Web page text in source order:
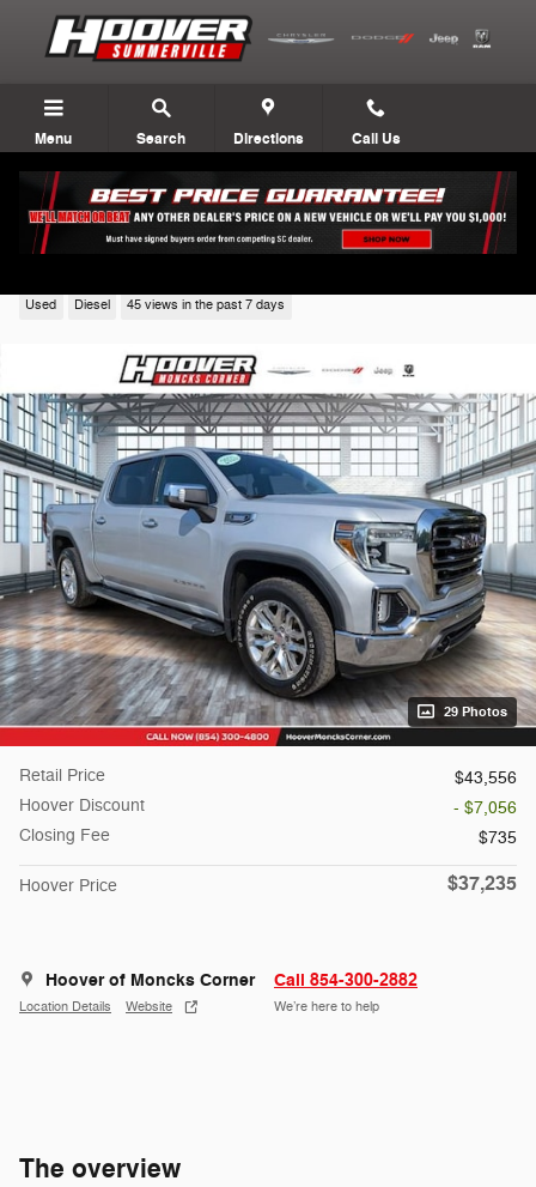
Skip to main content
Menu Search Directions Call Us
Used Diesel 45 views in the past 7 days
29 Photos
Retail Price
$43,556
Hoover Discount
- $7,056
Closing Fee
$735
Hoover Price $37,235
Hoover of Moncks Corner
Location Details Website
Call 854-300-2882
We’re here to help
The overview